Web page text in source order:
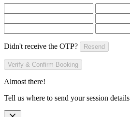
Didn't receive the OTP? Resend
Verify & Confirm Booking
Almost there!
Tell us where to send your session details